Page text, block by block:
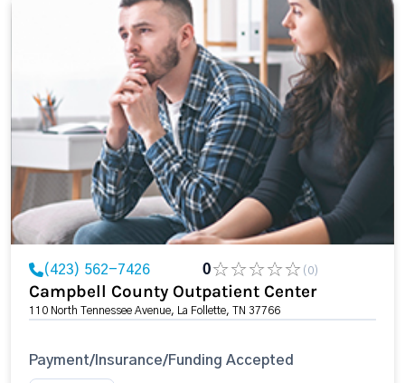
(423) 562-7426 0 (0)
Campbell County Outpatient Center
110 North Tennessee Avenue, La Follette, TN 37766
Payment/Insurance/Funding Accepted